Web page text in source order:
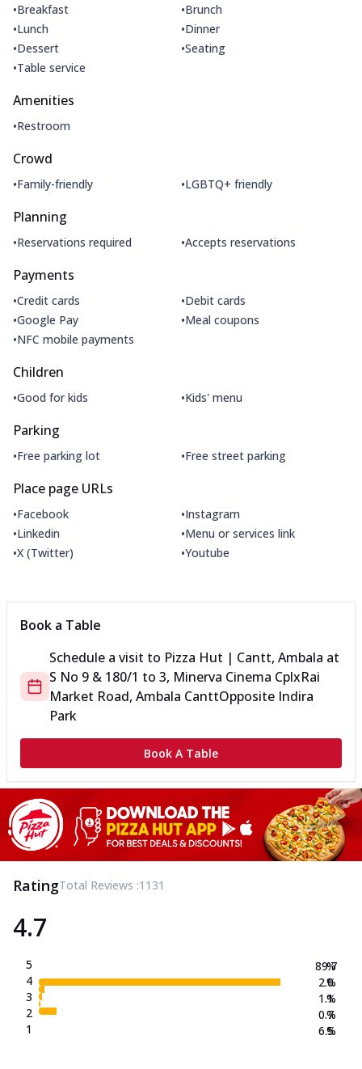
•Breakfast •Brunch
•Lunch •Dinner
•Dessert •Seating
•Table service
Amenities
•Restroom
Crowd
•Family-friendly •LGBTQ+ friendly
Planning
•Reservations required •Accepts reservations
Payments
•Credit cards •Debit cards
•Google Pay •Meal coupons
•NFC mobile payments
Children
•Good for kids •Kids' menu
Parking
•Free parking lot •Free street parking
Place page URLs
•Facebook •Instagram
•Linkedin •Menu or services link
•X (Twitter) •Youtube
Book a Table
Schedule a visit to Pizza Hut | Cantt, Ambala at
S No 9 & 180/1 to 3, Minerva Cinema CplxRai
Market Road, Ambala CanttOpposite Indira
Park
Book A Table
RatingTotal Reviews :1131
4.7
5
4
3
2
1
89.7
2.0
1.1
0.7
6.5
%
%
%
%
%